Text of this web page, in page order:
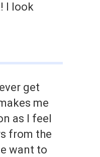
I look
get
me
as I feel
from the
want to